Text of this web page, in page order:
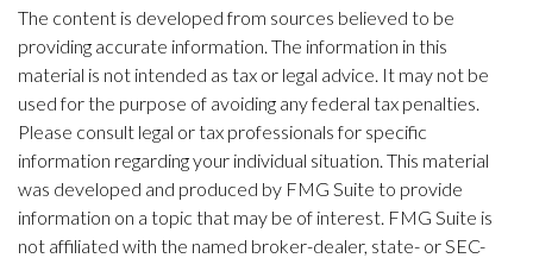
The content is developed from sources believed to be
providing accurate information. The information in this
material is not intended as tax or legal advice. It may not be
used for the purpose of avoiding any federal tax penalties.
Please consult legal or tax professionals for specific
information regarding your individual situation. This material
was developed and produced by FMG Suite to provide
information on a topic that may be of interest. FMG Suite is
not affiliated with the named broker-dealer, state- or SEC-